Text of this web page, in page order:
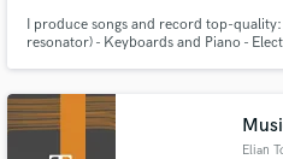
I produce songs and record top-
resonator) - Keyboards and Piano -
Elian